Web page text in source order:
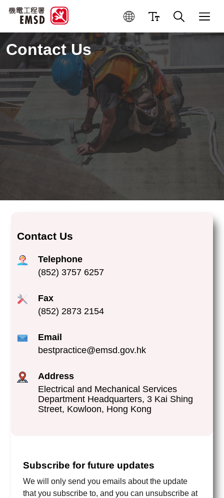
Contact Us
Contact Us
Telephone
(852) 3757 6257
Fax
(852) 2873 2154
Email
bestpractice@emsd.gov.hk
Address
Electrical and Mechanical Services
Department Headquarters, 3 Kai Shing
Street, Kowloon, Hong Kong
Subscribe for future updates
We will only send you emails about the update
that you subscribe to, and you can unsubscribe at